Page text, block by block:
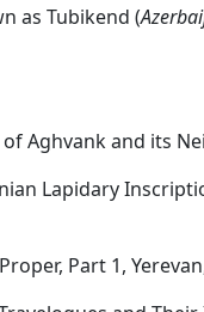
as Tubikend (
Aghvank and its
Lapidary
Part 1,